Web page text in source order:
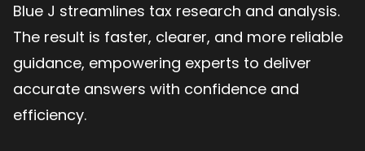
Blue J streamlines tax research and analysis.
The result is faster, clearer, and more reliable
guidance, empowering experts to deliver
accurate answers with confidence and
efficiency.